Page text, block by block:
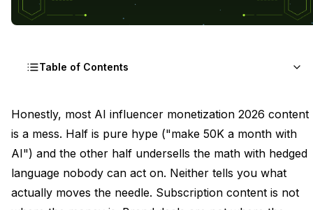
Table of Contents
The Six-Stream Revenue Model Explained
Stream One Subscription Content That Justifies the
Monthly Fee
Stream Two PPV Drops and the Asset Math
Honestly, most AI influencer monetization 2026 content
is a mess. Half is pure hype ("make 50K a month with
AI") and the other half undersells the math with hedged
language nobody can act on. Neither tells you what
actually moves the needle. Subscription content is not